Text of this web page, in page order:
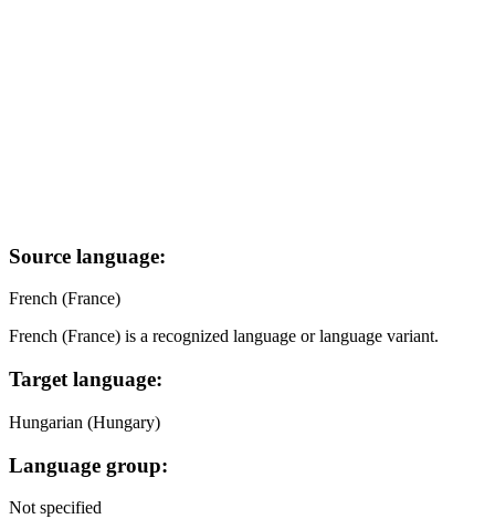
Source language:
French (France)
French (France) is a recognized language or language variant.
Target language:
Hungarian (Hungary)
Language group:
Not specified